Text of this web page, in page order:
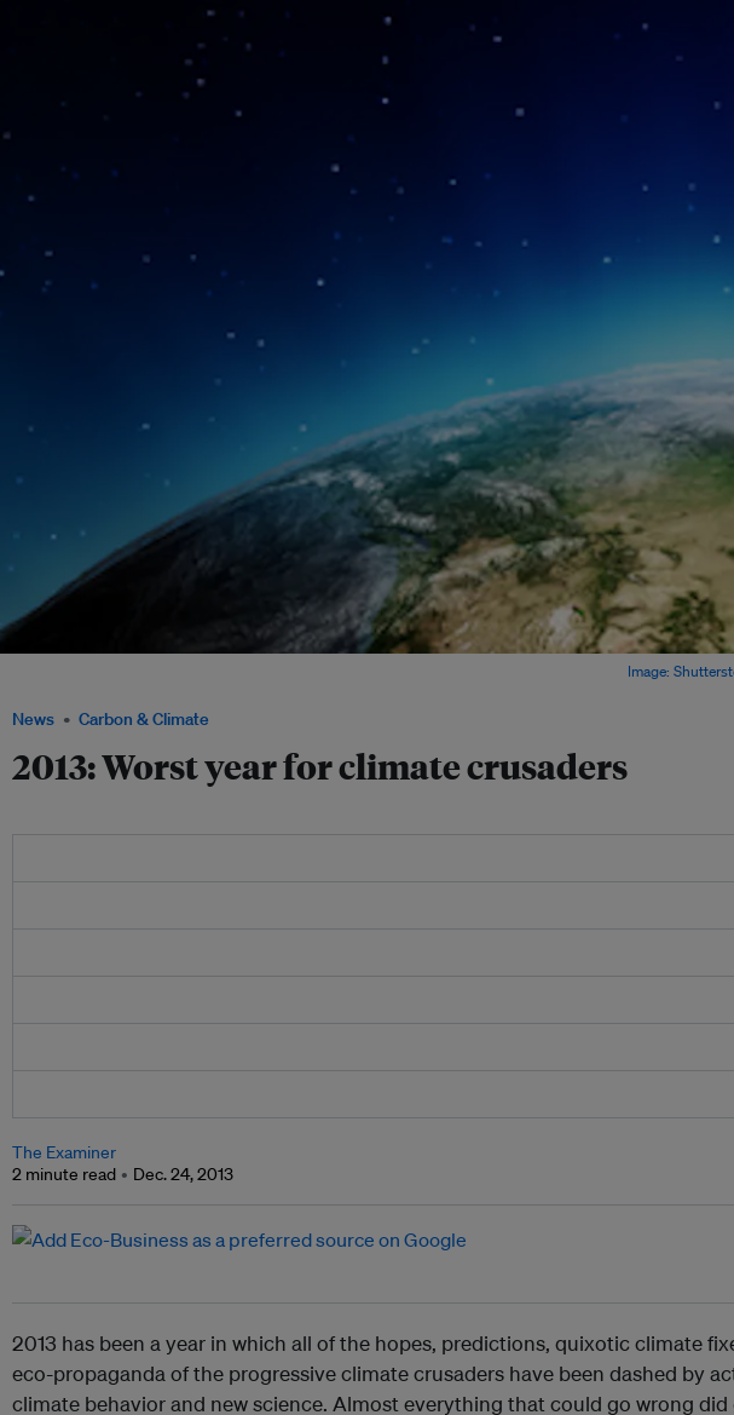
News Carbon & Climate
2013: Worst year for climate crusaders
Image:
The Examiner
2 minute read
Dec. 24, 2013
2013 has been a year in which all of the hopes, predictions, quixotic climate
eco-propaganda of the progressive climate crusaders have been dashed by
climate behavior and new science. Almost everything that could go wrong did